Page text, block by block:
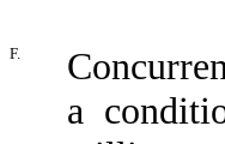
F.
a